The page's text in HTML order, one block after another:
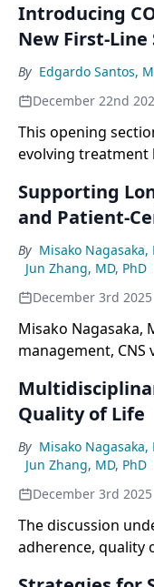
Introducing
New First-
By Edgardo Santos,
December 22nd
This opening
evolving treatment
Supporting
and Patient-
By Misako Nagasaka,
Jun Zhang, MD, PhD
December 3rd 2025
Misako Nagasaka,
management,
Quality of Life
By Misako Nagasaka,
Jun Zhang, MD, PhD
December 3rd 2025
The discussion
adherence, quality